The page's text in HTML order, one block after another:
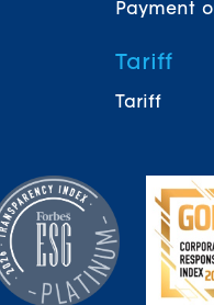
Payment
Tariff
Tariff